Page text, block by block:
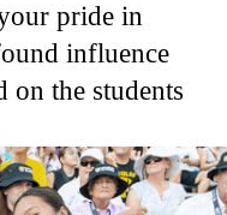
pride in
influence
on the students